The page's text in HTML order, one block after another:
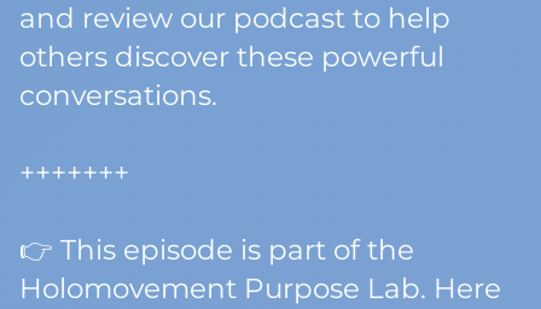
and review our podcast to help
others discover these powerful
conversations.
+++++++
👉 This episode is part of the
Holomovement Purpose Lab. Here